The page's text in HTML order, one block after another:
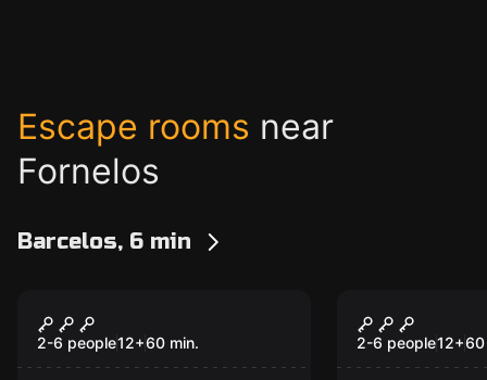
Escape rooms near
Fornelos
Barcelos, 6 min
New
The Laboratory
2-6 people12+60 min.
New
The Fourth
2-6 people12+60